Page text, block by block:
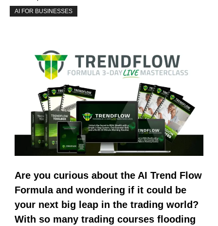
AI FOR BUSINESSES
Are you curious about the AI Trend Flow
Formula and wondering if it could be
your next big leap in the trading world?
With so many trading courses flooding